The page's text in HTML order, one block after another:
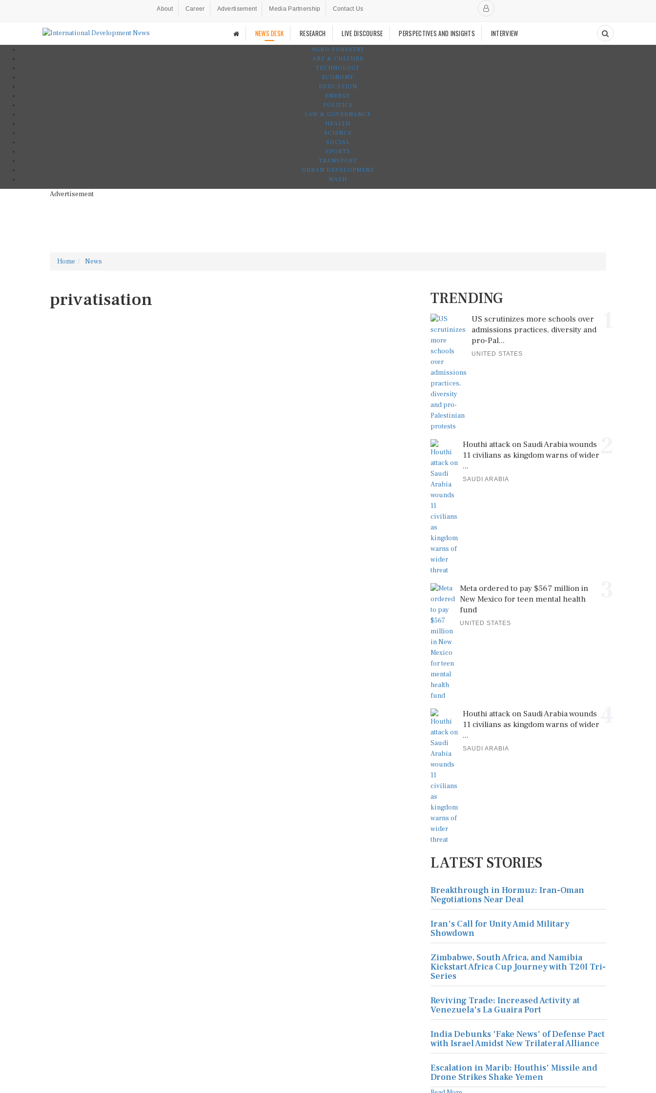
About Career Advertisement Media Partnership Contact Us
NEWS DESK RESEARCH LIVE DISCOURSE PERSPECTIVES AND INSIGHTS INTERVIEW
AGRO-FORESTRY
ART & CULTURE
TECHNOLOGY
ECONOMY
EDUCATION
ENERGY
POLITICS
LAW & GOVERNANCE
HEALTH
SCIENCE
SOCIAL
SPORTS
TRANSPORT
URBAN DEVELOPMENT
WASH
Advertisement
Home News
privatisation TRENDING
US scrutinizes more schools over
admissions practices, diversity and
pro-Pal...
UNITED STATES
Houthi attack on Saudi Arabia wounds
11 civilians as kingdom warns of wider
...
SAUDI ARABIA
Meta ordered to pay $567 million in
New Mexico for teen mental health
fund
UNITED STATES
Houthi attack on Saudi Arabia wounds
11 civilians as kingdom warns of wider
...
SAUDI ARABIA
LATEST STORIES
Breakthrough in Hormuz: Iran-Oman
Negotiations Near Deal
Iran's Call for Unity Amid Military
Showdown
Zimbabwe, South Africa, and Namibia
Kickstart Africa Cup Journey with T20I Tri-
Series
Reviving Trade: Increased Activity at
Venezuela's La Guaira Port
India Debunks 'Fake News' of Defense Pact
with Israel Amidst New Trilateral Alliance
Escalation in Marib: Houthis' Missile and
Drone Strikes Shake Yemen